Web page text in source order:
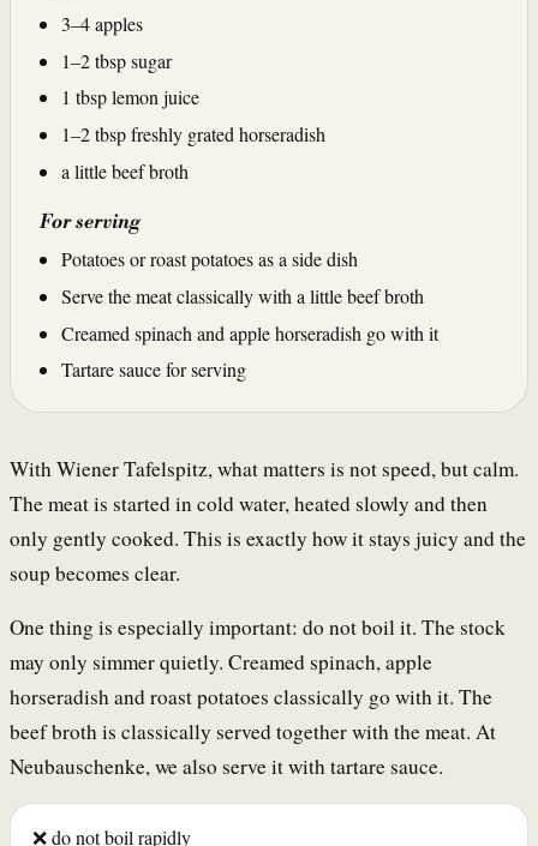
3–4 apples
1–2 tbsp sugar
1 tbsp lemon juice
1–2 tbsp freshly grated horseradish
a little beef broth
For serving
Potatoes or roast potatoes as a side dish
Serve the meat classically with a little beef broth
Creamed spinach and apple horseradish go with it
Tartare sauce for serving
With Wiener Tafelspitz, what matters is not speed, but calm.
The meat is started in cold water, heated slowly and then
only gently cooked. This is exactly how it stays juicy and the
soup becomes clear.
One thing is especially important: do not boil it. The stock
may only simmer quietly. Creamed spinach, apple
horseradish and roast potatoes classically go with it. The
beef broth is classically served together with the meat. At
Neubauschenke, we also serve it with tartare sauce.
❌ do not boil rapidly